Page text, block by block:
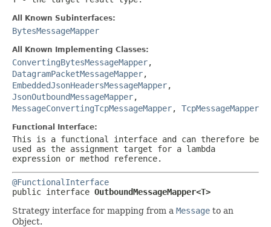
All Known Subinterfaces:
BytesMessageMapper
All Known Implementing Classes:
ConvertingBytesMessageMapper,
DatagramPacketMessageMapper,
EmbeddedJsonHeadersMessageMapper,
JsonOutboundMessageMapper,
MessageConvertingTcpMessageMapper, TcpMessageMapper
Functional Interface:
This is a functional interface and can therefore be
used as the assignment target for a lambda
expression or method reference.
@FunctionalInterface
public interface OutboundMessageMapper<T>
Strategy interface for mapping from a Message to an
Object.